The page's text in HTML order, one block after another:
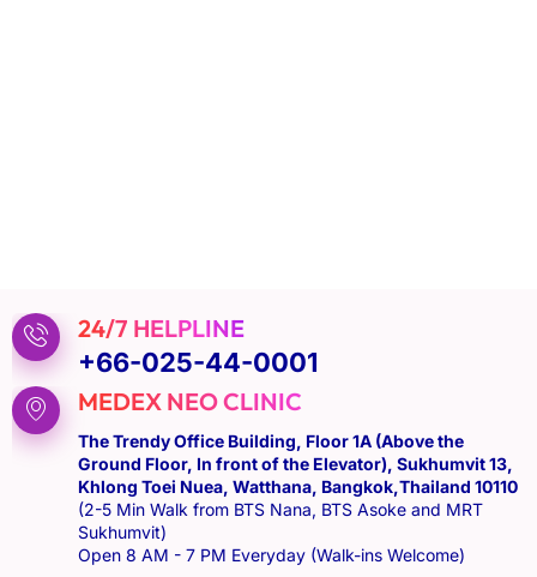
24/7 HELPLINE
+66-025-44-0001
MEDEX NEO CLINIC
The Trendy Office Building, Floor 1A (Above the
Ground Floor, In front of the Elevator), Sukhumvit 13,
Khlong Toei Nuea, Watthana, Bangkok,Thailand 10110
(2-5 Min Walk from BTS Nana, BTS Asoke and MRT
Sukhumvit)
Open 8 AM - 7 PM Everyday (Walk-ins Welcome)